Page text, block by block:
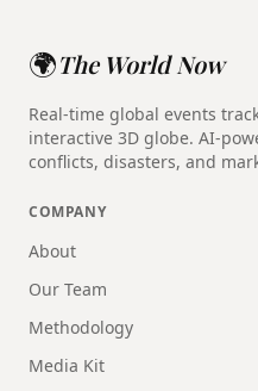
🌍The World Now
Real-time global events
interactive 3D globe. AI-
conflicts, disasters, and
COMPANY
About
Our Team
Methodology
Media Kit